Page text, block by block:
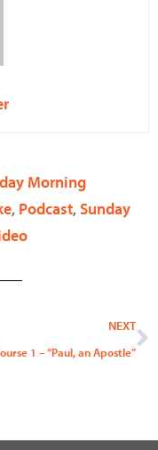
Morning
, Podcast, Sunday
NEXT
1 – “Paul, an Apostle”